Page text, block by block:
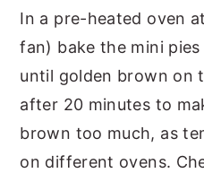
In a pre-heated oven
fan) bake the mini
until golden brown on
after 20 minutes to
brown too much, as
on different ovens.